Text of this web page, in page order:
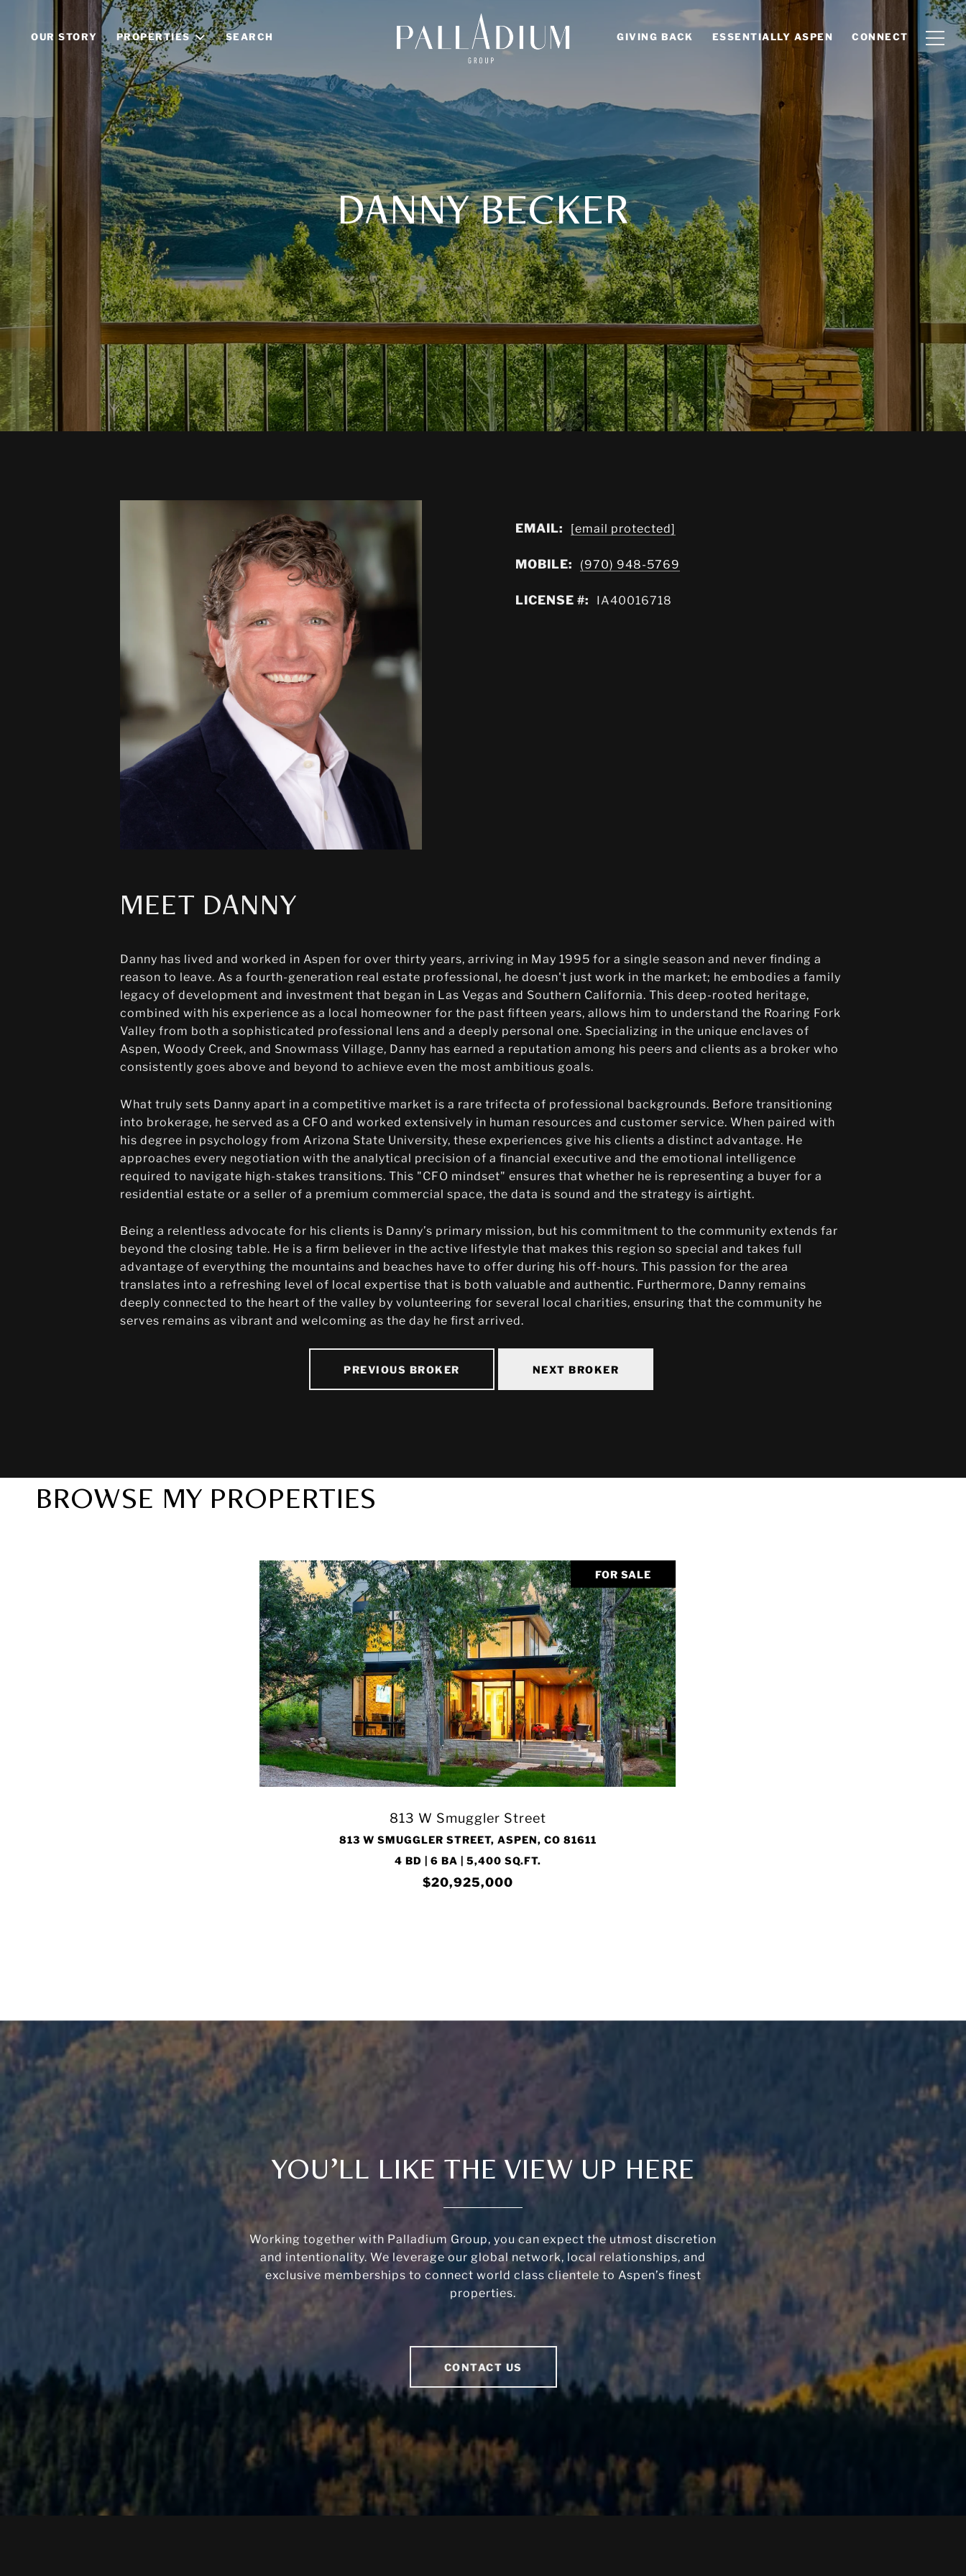
OUR STORY PROPERTIES SEARCH GIVING BACK ESSENTIALLY ASPEN CONNECT
DANNY BECKER
EMAIL: [email protected]
MOBILE: (970) 948-5769
LICENSE #: IA40016718
MEET DANNY
Danny has lived and worked in Aspen for over thirty years, arriving in May 1995 for a single season and never finding a
reason to leave. As a fourth-generation real estate professional, he doesn't just work in the market; he embodies a family
legacy of development and investment that began in Las Vegas and Southern California. This deep-rooted heritage,
combined with his experience as a local homeowner for the past fifteen years, allows him to understand the Roaring Fork
Valley from both a sophisticated professional lens and a deeply personal one. Specializing in the unique enclaves of
Aspen, Woody Creek, and Snowmass Village, Danny has earned a reputation among his peers and clients as a broker who
consistently goes above and beyond to achieve even the most ambitious goals.
What truly sets Danny apart in a competitive market is a rare trifecta of professional backgrounds. Before transitioning
into brokerage, he served as a CFO and worked extensively in human resources and customer service. When paired with
his degree in psychology from Arizona State University, these experiences give his clients a distinct advantage. He
approaches every negotiation with the analytical precision of a financial executive and the emotional intelligence
required to navigate high-stakes transitions. This "CFO mindset" ensures that whether he is representing a buyer for a
residential estate or a seller of a premium commercial space, the data is sound and the strategy is airtight.
Being a relentless advocate for his clients is Danny’s primary mission, but his commitment to the community extends far
beyond the closing table. He is a firm believer in the active lifestyle that makes this region so special and takes full
advantage of everything the mountains and beaches have to offer during his off-hours. This passion for the area
translates into a refreshing level of local expertise that is both valuable and authentic. Furthermore, Danny remains
deeply connected to the heart of the valley by volunteering for several local charities, ensuring that the community he
serves remains as vibrant and welcoming as the day he first arrived.
PREVIOUS BROKER NEXT BROKER
BROWSE MY PROPERTIES
FOR SALE
813 W Smuggler Street
813 W SMUGGLER STREET, ASPEN, CO 81611
4 BD | 6 BA | 5,400 SQ.FT.
$20,925,000
YOU’LL LIKE THE VIEW UP HERE
Working together with Palladium Group, you can expect the utmost discretion
and intentionality. We leverage our global network, local relationships, and
exclusive memberships to connect world class clientele to Aspen’s finest
properties.
CONTACT US